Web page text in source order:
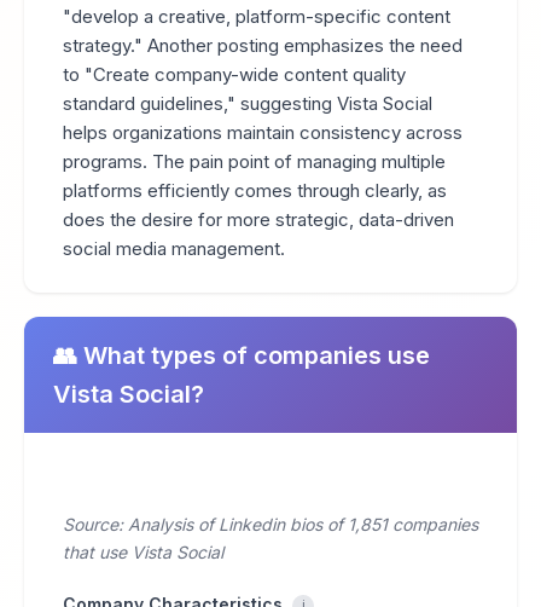
"develop a creative, platform-specific content
strategy." Another posting emphasizes the need
to "Create company-wide content quality
standard guidelines," suggesting Vista Social
helps organizations maintain consistency across
programs. The pain point of managing multiple
platforms efficiently comes through clearly, as
does the desire for more strategic, data-driven
social media management.
👥 What types of companies use
Vista Social?
Source: Analysis of Linkedin bios of 1,851 companies
that use Vista Social